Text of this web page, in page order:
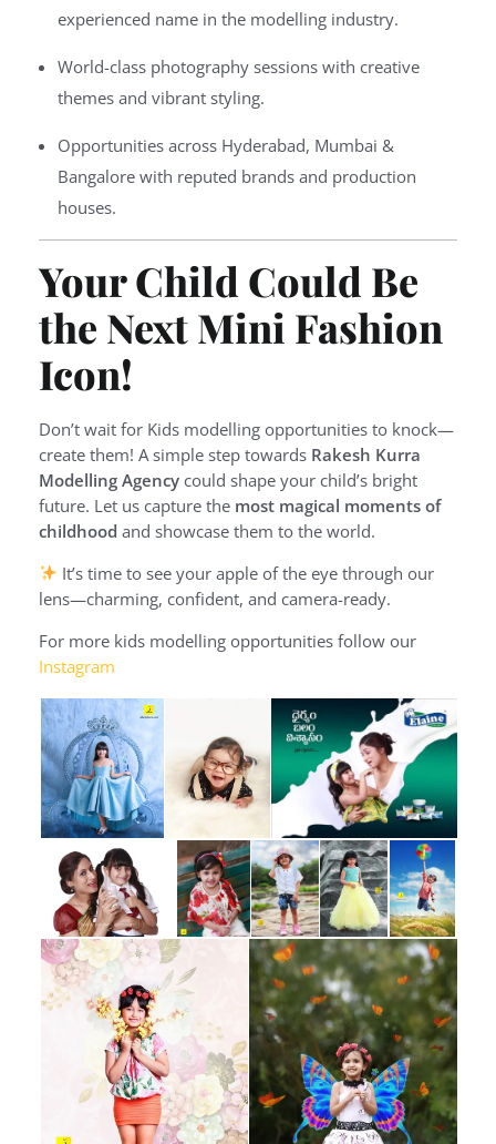
experienced name in the modelling industry.
World-class photography sessions with creative
themes and vibrant styling.
Opportunities across Hyderabad, Mumbai &
Bangalore with reputed brands and production
houses.
Your Child Could Be
the Next Mini Fashion
Icon!
Don’t wait for Kids modelling opportunities to knock—
create them! A simple step towards Rakesh Kurra
Modelling Agency could shape your child’s bright
future. Let us capture the most magical moments of
childhood and showcase them to the world.
It’s time to see your apple of the eye through our
lens—charming, confident, and camera-ready.
For more kids modelling opportunities follow our
Instagram